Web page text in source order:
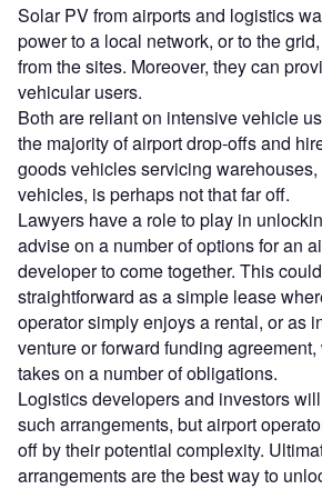
Solar PV from airports and logistics
power to a local network, or to the
from the sites. Moreover, they can
vehicular users.
Both are reliant on intensive vehicle
the majority of airport drop-offs and
goods vehicles servicing
vehicles, is perhaps not that far off.
Lawyers have a role to play in
advise on a number of options for an
developer to come together. This
straightforward as a simple lease
operator simply enjoys a rental, or as
venture or forward funding
takes on a number of obligations.
Logistics developers and investors
such arrangements, but airport
off by their potential complexity.
arrangements are the best way to